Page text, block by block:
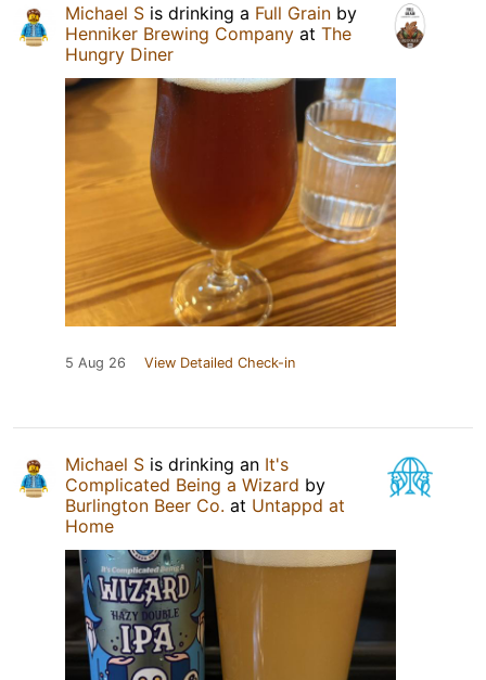
Michael S is drinking a Full Grain by
Henniker Brewing Company at The
Hungry Diner
5 Aug 26 View Detailed Check-in
Michael S is drinking an It's
Complicated Being a Wizard by
Burlington Beer Co. at Untappd at
Home